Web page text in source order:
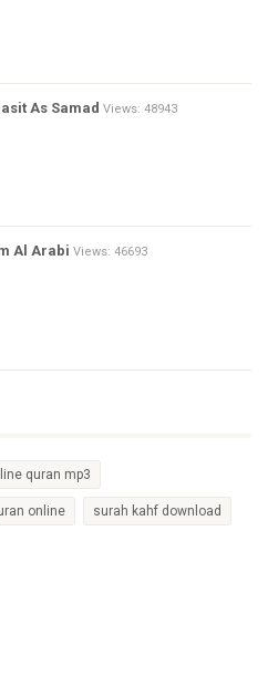
As Samad Views: 48943
Al Arabi Views: 46693
quran mp3
online surah kahf download